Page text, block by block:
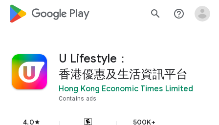
google_logo Play search help_outline
U Lifestyle：
香港優惠及生活資訊平台
Hong Kong Economic Times Limited
Contains ads
4.0star 500K+